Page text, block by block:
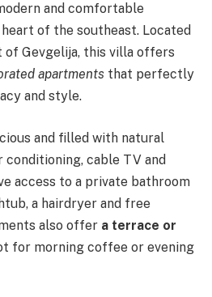
and comfortable
of the southeast. Located
of Gevgelija, this villa offers
apartments that perfectly
and style.
and filled with natural
cable TV and
access to a private bathroom
a hairdryer and free
also offer a terrace or
for morning coffee or evening